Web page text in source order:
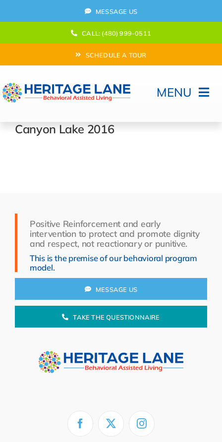
to
MESSAGE US
CALL: (480) 999-0511
SCHEDULE A TOUR
MENU
Home
Resources
About Us
Search
Canyon Lake 2016
Positive Reinforcement and early
intervention to protect and promote dignity
and respect, not reactionary or punitive.
This is the premise of our behavioral program
model.
MESSAGE US
TAKE THE QUESTIONNAIRE